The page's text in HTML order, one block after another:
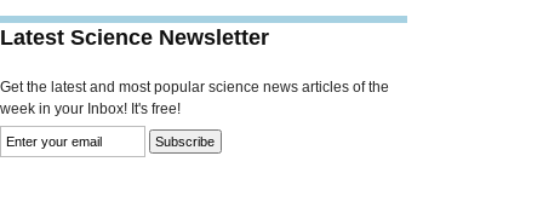
Latest Science Newsletter
Get the latest and most popular science news articles of the
week in your Inbox! It's free!